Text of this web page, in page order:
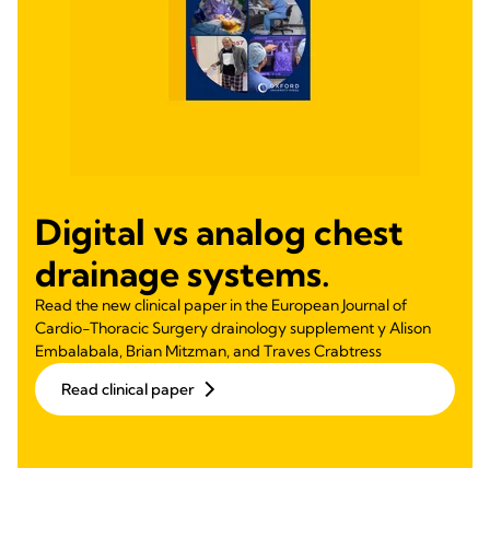
Digital vs analog chest
drainage systems.
Read the new clinical paper in the European Journal of
Cardio-Thoracic Surgery drainology supplement y Alison
Embalabala, Brian Mitzman, and Traves Crabtress
Read clinical paper